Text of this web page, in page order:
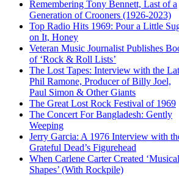
Remembering Tony Bennett, Last of a
Generation of Crooners (1926-2023)
Top Radio Hits 1969: Pour a Little
on It, Honey
Veteran Music Journalist Publishes
of ‘Rock & Roll Lists’
The Lost Tapes: Interview with the
Phil Ramone, Producer of Billy Joel,
Paul Simon & Other Giants
The Great Lost Rock Festival of 1969
The Concert For Bangladesh: Gently
Weeping
Jerry Garcia: A 1976 Interview with
Grateful Dead’s Figurehead
When Carlene Carter Created ‘Musical
Shapes’ (With Rockpile)